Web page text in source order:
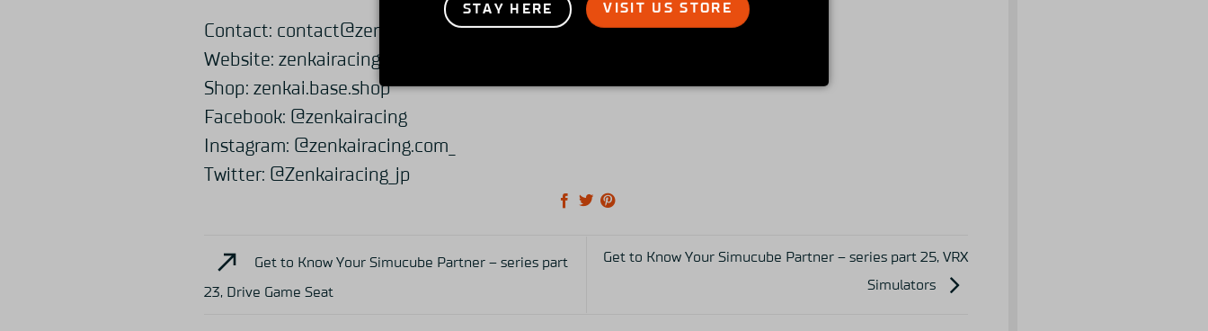
Contact: contact@zenkairacing.com
Website: zenkairacing.com
Shop: zenkai.base.shop
Facebook: @zenkairacing
Instagram: @zenkairacing.com_
Twitter: @Zenkairacing_jp
Get to Know Your Simucube Partner – series part
23, Drive Game Seat
Get to Know Your Simucube Partner – series part 25, VRX
Simulators
STAY HERE VISIT US STORE